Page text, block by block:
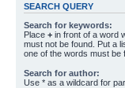
SEARCH QUERY
Search for keywords:
Place + in front of a word
must not be found. Put a
one of the words must be
Search for author:
Use * as a wildcard for